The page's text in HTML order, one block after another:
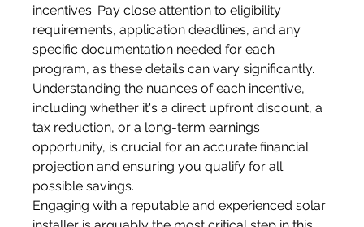
incentives. Pay close attention to eligibility
requirements, application deadlines, and any
specific documentation needed for each
program, as these details can vary significantly.
Understanding the nuances of each incentive,
including whether it's a direct upfront discount, a
tax reduction, or a long-term earnings
opportunity, is crucial for an accurate financial
projection and ensuring you qualify for all
possible savings.
Engaging with a reputable and experienced solar